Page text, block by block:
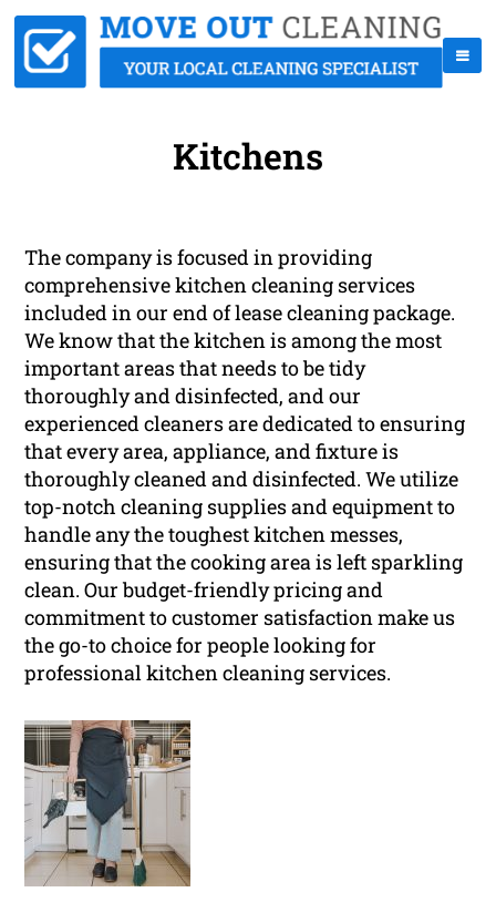
Kitchens
The company is focused in providing
comprehensive kitchen cleaning services
included in our end of lease cleaning package.
We know that the kitchen is among the most
important areas that needs to be tidy
thoroughly and disinfected, and our
experienced cleaners are dedicated to ensuring
that every area, appliance, and fixture is
thoroughly cleaned and disinfected. We utilize
top-notch cleaning supplies and equipment to
handle any the toughest kitchen messes,
ensuring that the cooking area is left sparkling
clean. Our budget-friendly pricing and
commitment to customer satisfaction make us
the go-to choice for people looking for
professional kitchen cleaning services.